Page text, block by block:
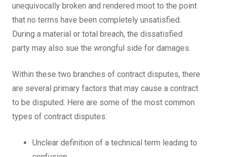
unequivocally broken and rendered moot to the point
that no terms have been completely unsatisfied.
During a material or total breach, the dissatisfied
party may also sue the wrongful side for damages.
Within these two branches of contract disputes, there
are several primary factors that may cause a contract
to be disputed. Here are some of the most common
types of contract disputes:
Unclear definition of a technical term leading to